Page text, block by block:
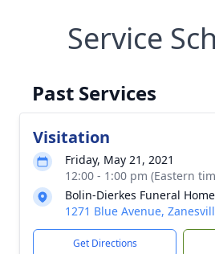
Service
Past Services
Visitation
Friday, May 21, 2021
12:00 - 1:00 pm (Eastern
Bolin-Dierkes Funeral Home
1271 Blue Avenue,
Get Directions